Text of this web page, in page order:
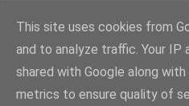
This site uses cookies from
and to analyze traffic. Your IP
shared with Google along
metrics to ensure quality of